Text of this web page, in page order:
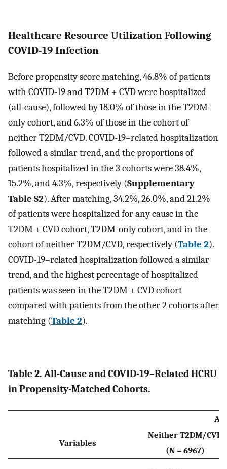
Healthcare Resource Utilization Following
COVID-19 Infection
Before propensity score matching, 46.8% of patients
with COVID-19 and T2DM + CVD were hospitalized
(all-cause), followed by 18.0% of those in the T2DM-
only cohort, and 6.3% of those in the cohort of
neither T2DM/CVD. COVID-19–related hospitalization
followed a similar trend, and the proportions of
patients hospitalized in the 3 cohorts were 38.4%,
15.2%, and 4.3%, respectively (Supplementary
Table S2). After matching, 34.2%, 26.0%, and 21.2%
of patients were hospitalized for any cause in the
T2DM + CVD cohort, T2DM-only cohort, and in the
cohort of neither T2DM/CVD, respectively (Table 2).
COVID-19–related hospitalization followed a similar
trend, and the highest percentage of hospitalized
patients was seen in the T2DM + CVD cohort
compared with patients from the other 2 cohorts after
matching (Table 2).
Table 2. All-Cause and COVID-19–Related HCRU
in Propensity-Matched Cohorts.
Variables
Neither T2DM/⁠CVD
(N = 6967)